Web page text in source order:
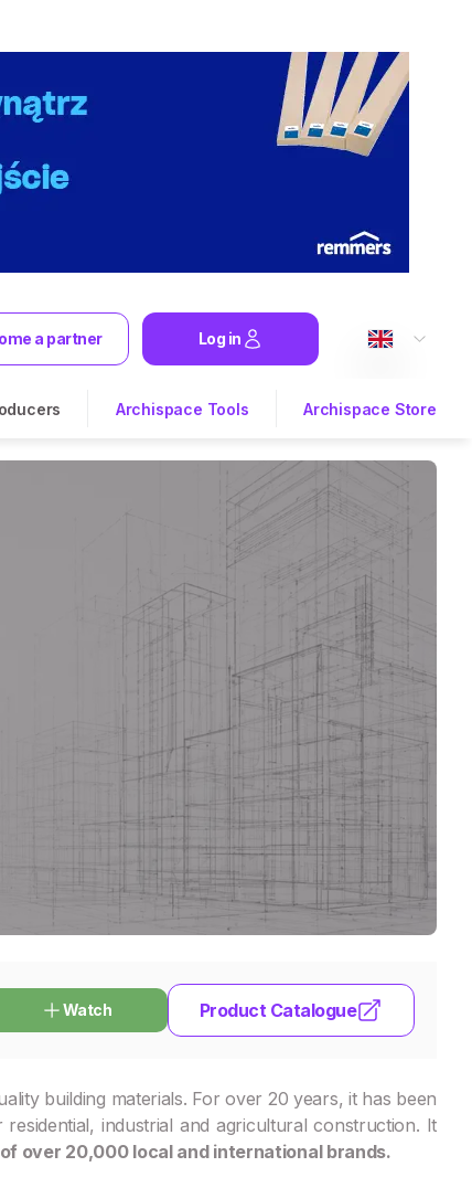
a partner Log in
Archispace Tools Archispace Store
Watch Product Catalogue
building materials. For over 20 years, it has been
industrial and agricultural construction. It
over 20,000 local and international brands.